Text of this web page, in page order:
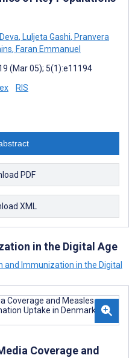
, Luljeta Gashi, Pranvera
, Faran Emmanuel
(Mar 05); 5(1):e11194
RIS
PDF
XML
in the Digital Age
and Immunization in the Digital
Coverage and